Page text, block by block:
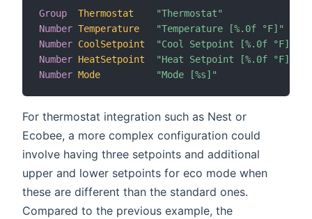
Group Thermostat
"Thermostat"
Number Temperature "Temperature [%.0f °F]"
Number CoolSetpoint "Cool Setpoint [%.0f °F]"
Number HeatSetpoint "Heat Setpoint [%.0f °F]"
Number Mode "Mode [%s]"
For thermostat integration such as Nest or
Ecobee, a more complex configuration could
involve having three setpoints and additional
upper and lower setpoints for eco mode when
these are different than the standard ones.
Compared to the previous example, the